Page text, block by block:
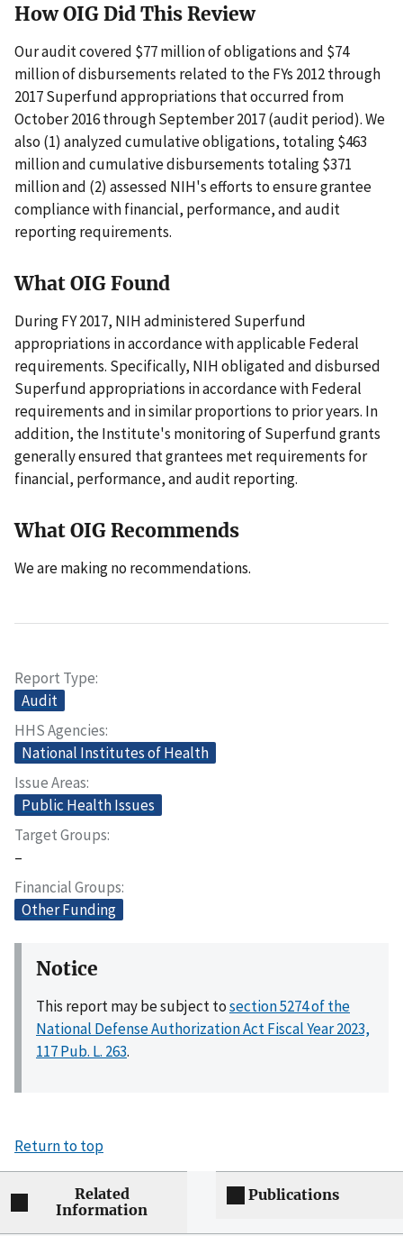
How OIG Did This Review
Our audit covered $77 million of obligations and $74
million of disbursements related to the FYs 2012 through
2017 Superfund appropriations that occurred from
October 2016 through September 2017 (audit period). We
also (1) analyzed cumulative obligations, totaling $463
million and cumulative disbursements totaling $371
million and (2) assessed NIH's efforts to ensure grantee
compliance with financial, performance, and audit
reporting requirements.
What OIG Found
During FY 2017, NIH administered Superfund
appropriations in accordance with applicable Federal
requirements. Specifically, NIH obligated and disbursed
Superfund appropriations in accordance with Federal
requirements and in similar proportions to prior years. In
addition, the Institute's monitoring of Superfund grants
generally ensured that grantees met requirements for
financial, performance, and audit reporting.
What OIG Recommends
We are making no recommendations.
Report Type
Audit
HHS Agencies
National Institutes of Health
Issue Areas
Public Health Issues
Target Groups
–
Financial Groups
Other Funding
Notice
This report may be subject tosection 5274 of the
National Defense Authorization Act Fiscal Year 2023,
117 Pub. L. 263.
Return to top
Related
Information
Publications